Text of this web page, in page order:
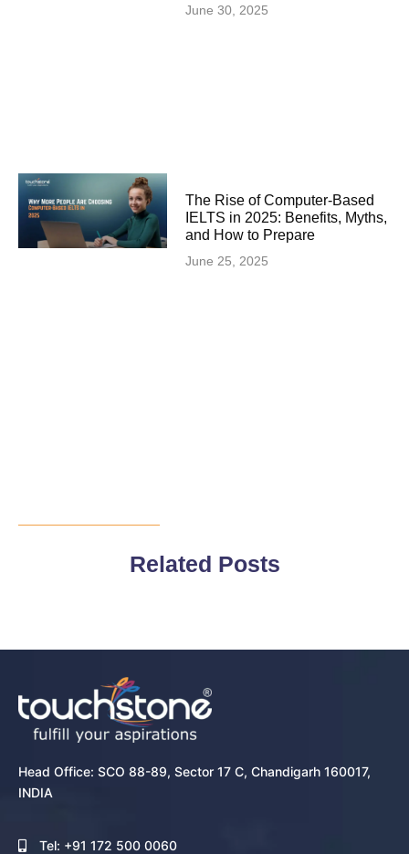
June 30, 2025
The Rise of Computer-Based
IELTS in 2025: Benefits, Myths,
and How to Prepare
June 25, 2025
Related Posts
Head Office: SCO 88-89, Sector 17 C, Chandigarh 160017,
INDIA
Tel: +91 172 500 0060